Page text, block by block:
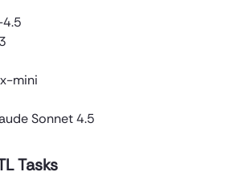
mini
Sonnet 4.5
Tasks